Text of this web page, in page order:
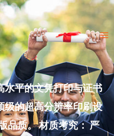
水平的文凭打印与证书
级的超高分辨率印刷设
品质。 材质考究： 严